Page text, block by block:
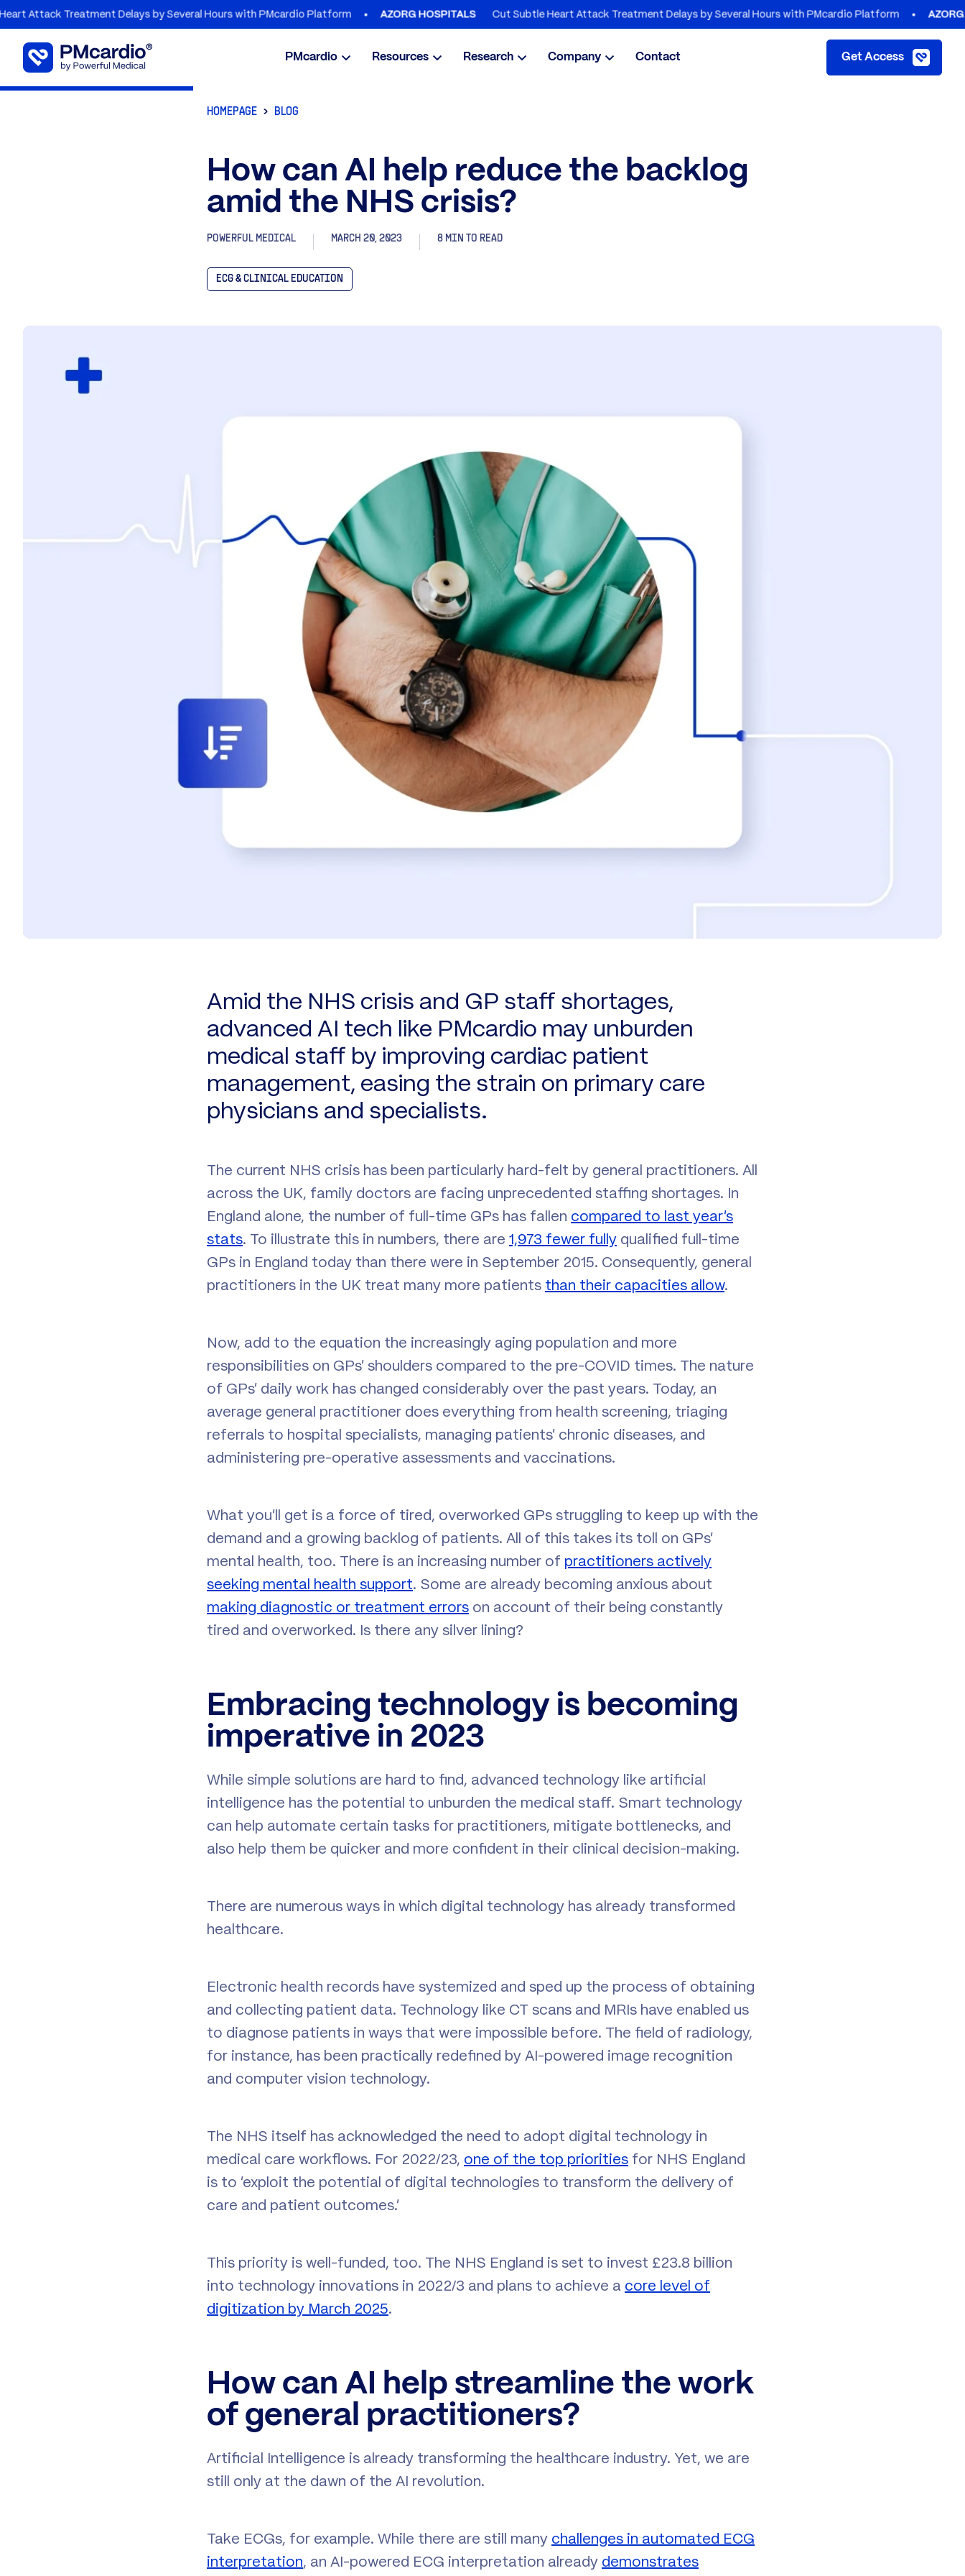
Treatment Delays by Several Hours with PMcardio Platform AZORG HOSPITALS Cut Subtle Heart Attack Treatment Delays by Several Hours with PMcardio Platform AZORG
PMcardio Resources Research Company Contact Get Access
HOMEPAGE BLOG
How can AI help reduce the backlog
amid the NHS crisis?
POWERFUL MEDICAL MARCH 20, 2023 8 MIN TO READ
ECG & CLINICAL EDUCATION
Amid the NHS crisis and GP staff shortages,
advanced AI tech like PMcardio may unburden
medical staff by improving cardiac patient
management, easing the strain on primary care
physicians and specialists.
The current NHS crisis has been particularly hard-felt by general practitioners. All
across the UK, family doctors are facing unprecedented staffing shortages. In
England alone, the number of full-time GPs has fallen compared to last year’s
stats. To illustrate this in numbers, there are 1,973 fewer fully qualified full-time
GPs in England today than there were in September 2015. Consequently, general
practitioners in the UK treat many more patients than their capacities allow.
Now, add to the equation the increasingly aging population and more
responsibilities on GPs’ shoulders compared to the pre-COVID times. The nature
of GPs’ daily work has changed considerably over the past years. Today, an
average general practitioner does everything from health screening, triaging
referrals to hospital specialists, managing patients’ chronic diseases, and
administering pre-operative assessments and vaccinations.
What you’ll get is a force of tired, overworked GPs struggling to keep up with the
demand and a growing backlog of patients. All of this takes its toll on GPs’
mental health, too. There is an increasing number of practitioners actively
seeking mental health support. Some are already becoming anxious about
making diagnostic or treatment errors on account of their being constantly
tired and overworked. Is there any silver lining?
Embracing technology is becoming
imperative in 2023
While simple solutions are hard to find, advanced technology like artificial
intelligence has the potential to unburden the medical staff. Smart technology
can help automate certain tasks for practitioners, mitigate bottlenecks, and
also help them be quicker and more confident in their clinical decision-making.
There are numerous ways in which digital technology has already transformed
healthcare.
Electronic health records have systemized and sped up the process of obtaining
and collecting patient data. Technology like CT scans and MRIs have enabled us
to diagnose patients in ways that were impossible before. The field of radiology,
for instance, has been practically redefined by AI-powered image recognition
and computer vision technology.
The NHS itself has acknowledged the need to adopt digital technology in
medical care workflows. For 2022/23, one of the top priorities for NHS England
is to ‘exploit the potential of digital technologies to transform the delivery of
care and patient outcomes.’
This priority is well-funded, too. The NHS England is set to invest £23.8 billion
into technology innovations in 2022/3 and plans to achieve a core level of
digitization by March 2025.
How can AI help streamline the work
of general practitioners?
Artificial Intelligence is already transforming the healthcare industry. Yet, we are
still only at the dawn of the AI revolution.
Take ECGs, for example. While there are still many challenges in automated ECG
interpretation, an AI-powered ECG interpretation already demonstrates